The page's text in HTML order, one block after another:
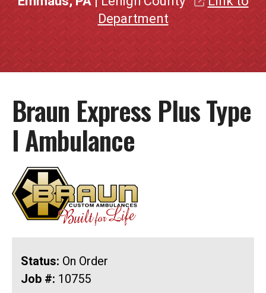
Department
Braun Express Plus Type
I Ambulance
Status: On Order
Job #: 10755